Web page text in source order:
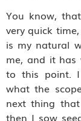
You know,
very quick
is my natural
me, and it has
to this point.
what the
next thing
then I sow